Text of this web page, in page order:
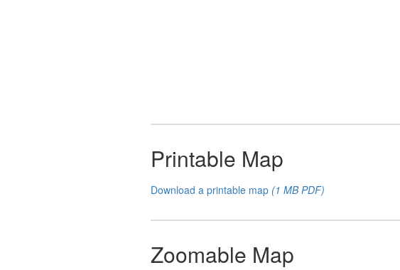
Printable Map
Download a printable map (1 MB PDF)
Zoomable Map